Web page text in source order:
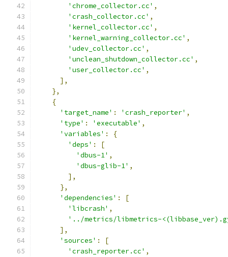
'chrome_collector.cc' ,
'crash_collector.cc' ,
'kernel_collector.cc' ,
'kernel_warning_collector.cc' ,
'udev_collector.cc' ,
'unclean_shutdown_collector.cc' ,
'user_collector.cc' ,
],
},
{
'target_name' : 'crash_reporter' ,
'type' : 'executable' ,
'variables' :
{
'deps' :
[
'dbus-1' ,
'dbus-glib-1' ,
],
},
'dependencies' :
[
'libcrash' ,
'../metrics/libmetrics-
],
'sources' :
[
'crash_reporter.cc' ,